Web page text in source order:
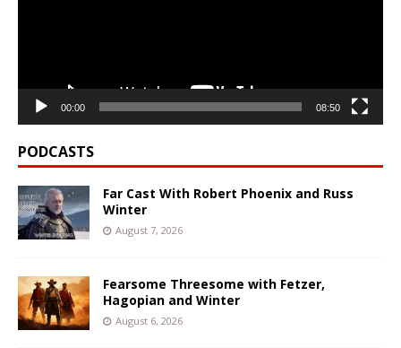
00:00 08:50
PODCASTS
Far Cast With Robert Phoenix and Russ
Winter
August 7, 2026
Fearsome Threesome with Fetzer,
Hagopian and Winter
August 6, 2026